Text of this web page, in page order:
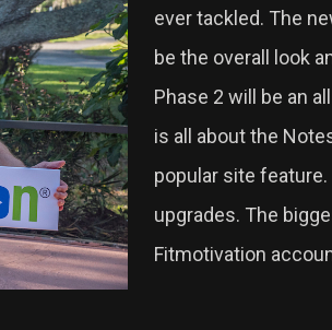
ever tackled. The
be the overall look
Phase 2 will be an
is all about the
popular site
upgrades. The
Fitmotivation